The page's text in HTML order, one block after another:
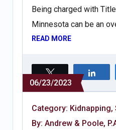
Being charged with
Minnesota can be an
READ MORE
06/23/2023
Category: Kidnapping,
By: Andrew & Poole,